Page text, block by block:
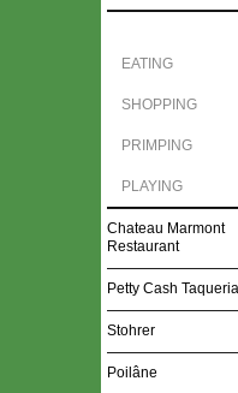
EATING
SHOPPING
PRIMPING
PLAYING
Chateau Marmont
Restaurant
Petty Cash Taqueria
Stohrer
Poilâne